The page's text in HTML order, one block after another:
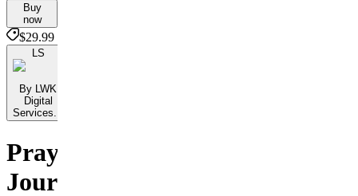
Buy
now
$29.99
LS
By LWK
Digital
Services...
Prayer
Journals